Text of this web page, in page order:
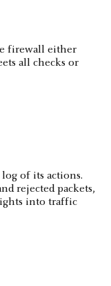
firewall either
all checks or
of its actions.
rejected packets,
into traffic